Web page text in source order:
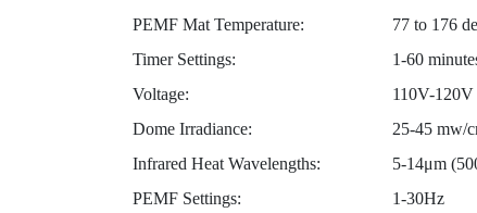
PEMF Mat Temperature:
77 to 176
Timer Settings:
1-60
Voltage:
110V-
Dome Irradiance:
25-45 mw/
Infrared Heat Wavelengths:
5-14μm
PEMF Settings:
1-30Hz